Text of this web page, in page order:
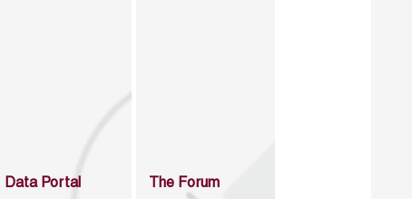
Data Portal The Forum